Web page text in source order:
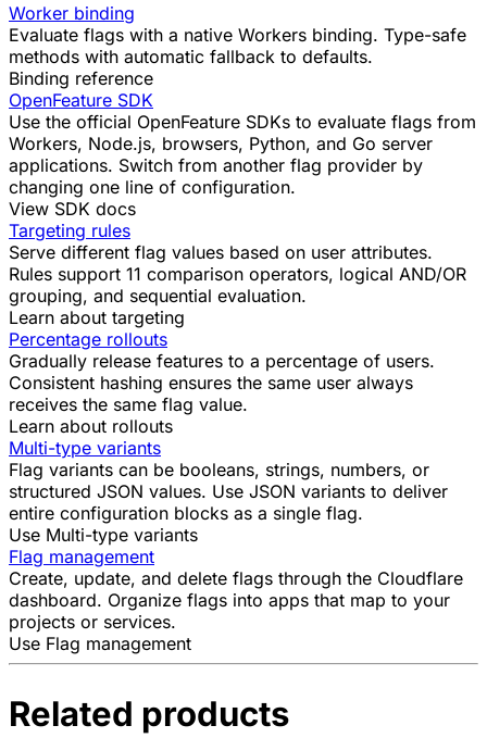
Worker binding
Evaluate flags with a native Workers binding. Type-safe
methods with automatic fallback to defaults.
Binding reference
OpenFeature SDK
Use the official OpenFeature SDKs to evaluate flags from
Workers, Node.js, browsers, Python, and Go server
applications. Switch from another flag provider by
changing one line of configuration.
View SDK docs
Targeting rules
Serve different flag values based on user attributes.
Rules support 11 comparison operators, logical AND/OR
grouping, and sequential evaluation.
Learn about targeting
Percentage rollouts
Gradually release features to a percentage of users.
Consistent hashing ensures the same user always
receives the same flag value.
Learn about rollouts
Multi-type variants
Flag variants can be booleans, strings, numbers, or
structured JSON values. Use JSON variants to deliver
entire configuration blocks as a single flag.
Use Multi-type variants
Flag management
Create, update, and delete flags through the Cloudflare
dashboard. Organize flags into apps that map to your
projects or services.
Use Flag management
Related products